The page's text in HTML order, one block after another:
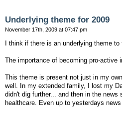
Underlying theme for 2009
November 17th, 2009 at 07:47 pm
I think if there is an underlying theme
The importance of becoming pro-active
This theme is present not just in my
well. In my extended family, I lost my
didn't dig further... and then in the news
healthcare. Even up to yesterdays news